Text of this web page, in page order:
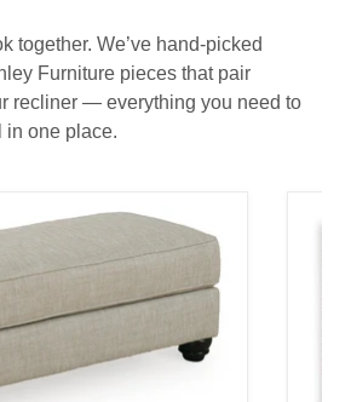
together. We’ve hand-picked
Furniture pieces that pair
recliner — everything you need to
in one place.